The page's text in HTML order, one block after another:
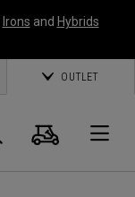
Irons and Hybrids
OUTLET
Search
Cart